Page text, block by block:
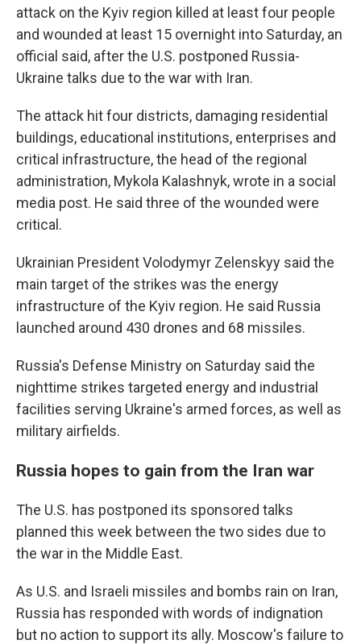
attack on the Kyiv region killed at least four people
and wounded at least 15 overnight into Saturday, an
official said, after the U.S. postponed Russia-
Ukraine talks due to the war with Iran.
The attack hit four districts, damaging residential
buildings, educational institutions, enterprises and
critical infrastructure, the head of the regional
administration, Mykola Kalashnyk, wrote in a social
media post. He said three of the wounded were
critical.
Ukrainian President Volodymyr Zelenskyy said the
main target of the strikes was the energy
infrastructure of the Kyiv region. He said Russia
launched around 430 drones and 68 missiles.
Russia's Defense Ministry on Saturday said the
nighttime strikes targeted energy and industrial
facilities serving Ukraine's armed forces, as well as
military airfields.
Russia hopes to gain from the Iran war
The U.S. has postponed its sponsored talks
planned this week between the two sides due to
the war in the Middle East.
As U.S. and Israeli missiles and bombs rain on Iran,
Russia has responded with words of indignation
but no action to support its ally. Moscow's failure to